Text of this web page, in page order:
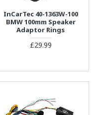
InCarTec 40-1363W-100
BMW 100mm Speaker
Adaptor Rings
£29.99